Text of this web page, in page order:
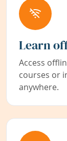
Learn
Access
courses or
anywhere.